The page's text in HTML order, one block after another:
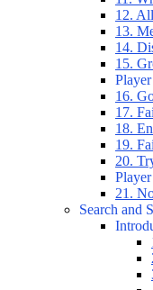
12.
13.
14.
15.
16.
17.
18.
19.
20.
21.
Search and